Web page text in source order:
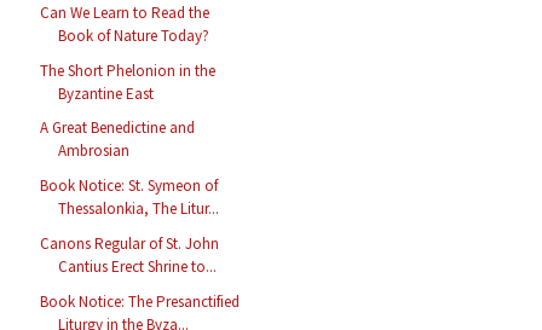
Can We Learn to Read the
Book of Nature Today?
The Short Phelonion in the
Byzantine East
A Great Benedictine and
Ambrosian
Book Notice: St. Symeon of
Thessalonkia, The Litur...
Canons Regular of St. John
Cantius Erect Shrine to...
Book Notice: The Presanctified
Liturgy in the Byza...